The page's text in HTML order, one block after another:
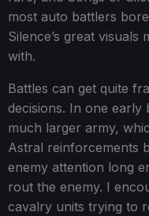
most auto battlers
Silence’s great
with.
Battles can get quite
decisions. In one early
much larger army,
Astral reinforcements
enemy attention long
rout the enemy. I
cavalry units trying to